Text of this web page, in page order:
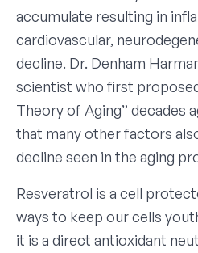
accumulate resulting in
cardiovascular,
decline. Dr. Denham
scientist who first
Theory of Aging” decades
that many other factors
decline seen in the aging
Resveratrol is a cell
ways to keep our cells
it is a direct antioxidant